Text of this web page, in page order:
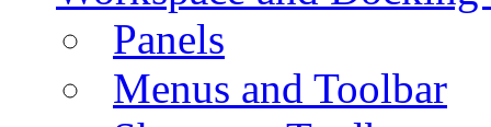
Panels
Menus and Toolbar